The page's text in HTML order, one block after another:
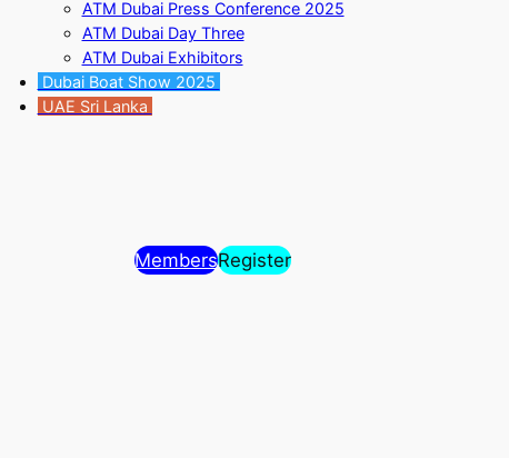
ATM Dubai Press Conference 2025
ATM Dubai Day Three
ATM Dubai Exhibitors
Dubai Boat Show 2025
UAE Sri Lanka
MembersRegister